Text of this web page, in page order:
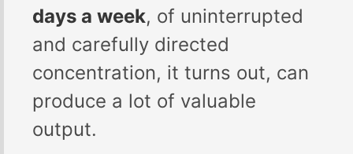
days a week, of uninterrupted
and carefully directed
concentration, it turns out, can
produce a lot of valuable
output.